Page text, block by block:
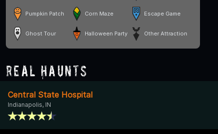
Pumpkin Patch Corn Maze Escape Game
Ghost Tour Halloween Party Other Attraction
Real Haunts
Central State Hospital
Indianapolis, IN